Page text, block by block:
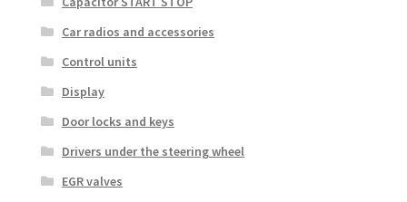
Car radios and accessories
Control units
Display
Door locks and keys
Drivers under the steering wheel
EGR valves